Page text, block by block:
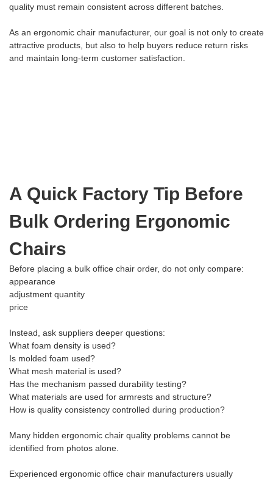
quality must remain consistent across different batches.
As an ergonomic chair manufacturer, our goal is not only to create
attractive products, but also to help buyers reduce return risks
and maintain long-term customer satisfaction.
A Quick Factory Tip Before
Bulk Ordering Ergonomic
Chairs
Before placing a bulk office chair order, do not only compare:
appearance
adjustment quantity
price
Instead, ask suppliers deeper questions:
What foam density is used?
Is molded foam used?
What mesh material is used?
Has the mechanism passed durability testing?
What materials are used for armrests and structure?
How is quality consistency controlled during production?
Many hidden ergonomic chair quality problems cannot be
identified from photos alone.
Experienced ergonomic office chair manufacturers usually